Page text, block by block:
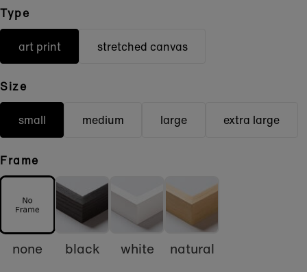
Type
art print stretched canvas
Size
small medium large extra large
Frame
none black white natural